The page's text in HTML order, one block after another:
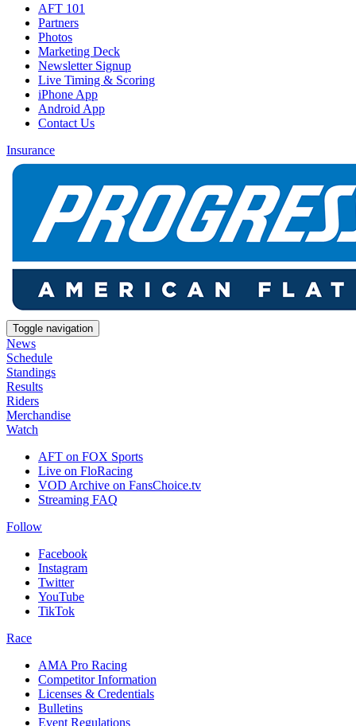
AFT 101
Partners
Photos
Marketing Deck
Newsletter Signup
Live Timing & Scoring
iPhone App
Android App
Contact Us
Insurance
Toggle navigation
News
Schedule
Standings
Results
Riders
Merchandise
Watch
AFT on FOX Sports
Live on FloRacing
VOD Archive on FansChoice.tv
Streaming FAQ
Follow
Facebook
Instagram
Twitter
YouTube
TikTok
Race
AMA Pro Racing
Competitor Information
Licenses & Credentials
Bulletins
Event Regulations